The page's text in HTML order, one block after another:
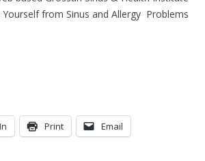
from Sinus and Allergy Problems
Print Email